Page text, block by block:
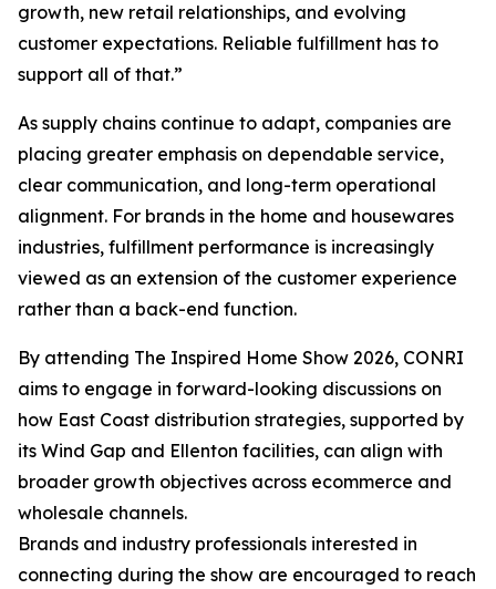
growth, new retail relationships, and evolving
customer expectations. Reliable fulfillment has to
support all of that.”
As supply chains continue to adapt, companies are
placing greater emphasis on dependable service,
clear communication, and long-term operational
alignment. For brands in the home and housewares
industries, fulfillment performance is increasingly
viewed as an extension of the customer experience
rather than a back-end function.
By attending The Inspired Home Show 2026, CONRI
aims to engage in forward-looking discussions on
how East Coast distribution strategies, supported by
its Wind Gap and Ellenton facilities, can align with
broader growth objectives across ecommerce and
wholesale channels.
Brands and industry professionals interested in
connecting during the show are encouraged to reach